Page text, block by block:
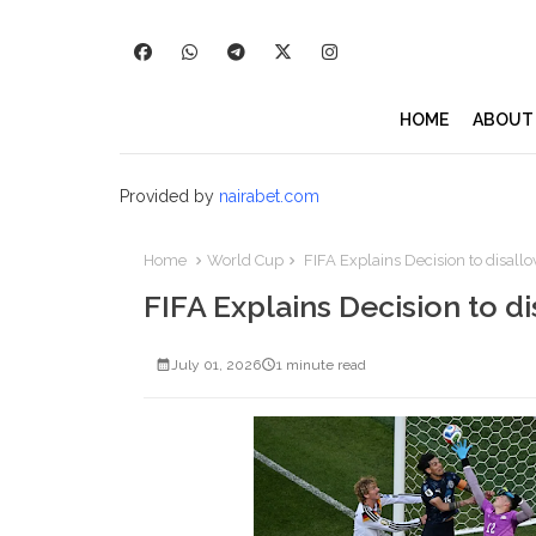
HOME ABOUT
Provided by nairabet.com
Home World Cup FIFA Explains Decision to
FIFA Explains Decision to
July 01, 2026 1 minute read